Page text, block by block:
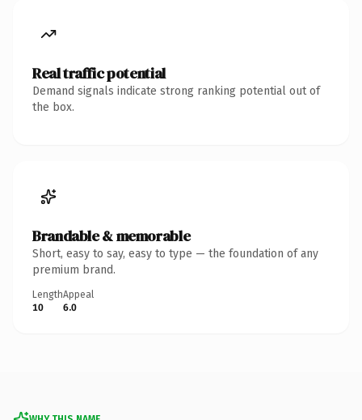
Real traffic potential
Demand signals indicate strong ranking potential out of
the box.
Brandable & memorable
Short, easy to say, easy to type — the foundation of any
premium brand.
Length
10
Appeal
6.0